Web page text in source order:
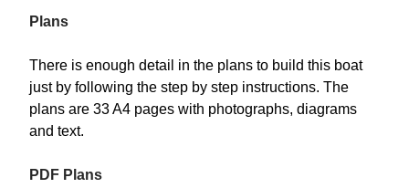
Plans
There is enough detail in the plans to build this boat
just by following the step by step instructions. The
plans are 33 A4 pages with photographs, diagrams
and text.
PDF Plans